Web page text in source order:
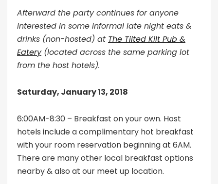
Afterward the party continues for anyone
interested in some informal late night eats &
drinks (non-hosted) at The Tilted Kilt Pub &
Eatery(located across the same parking lot
from the host hotels).
Saturday, January 13, 2018
6:00AM-8:30 – Breakfast on your own. Host
hotels include a complimentary hot breakfast
with your room reservation beginning at 6AM.
There are many other local breakfast options
nearby & also at our meet up location.